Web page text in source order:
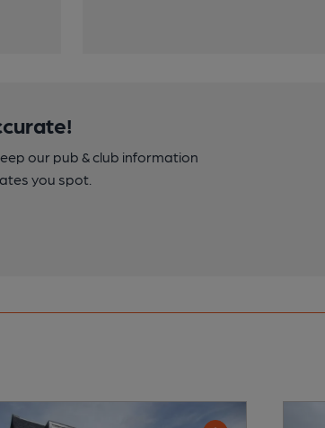
our pub & club information
you spot.